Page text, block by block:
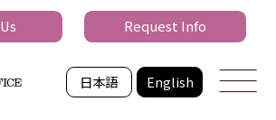
日本語 English
Request Info